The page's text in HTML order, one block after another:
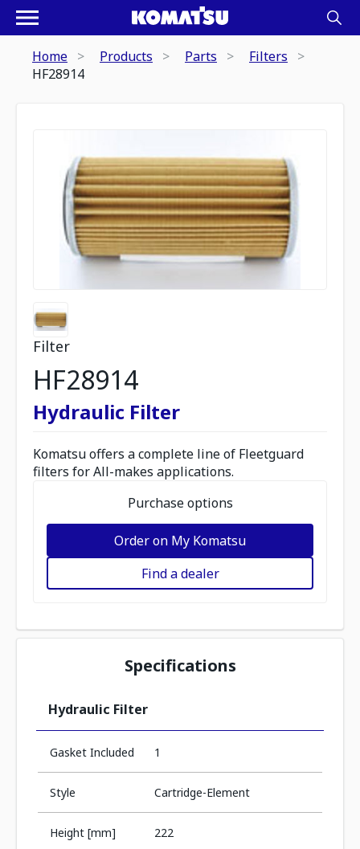
Home Products Parts
Filters
HF28914
Filter
HF28914
Hydraulic Filter
Komatsu offers a complete line of Fleetguard
filters for All-makes applications.
Purchase options
Order on My Komatsu
Find a dealer
Specifications
Hydraulic Filter
Gasket Included 1
Style Cartridge-Element
Height [mm] 222